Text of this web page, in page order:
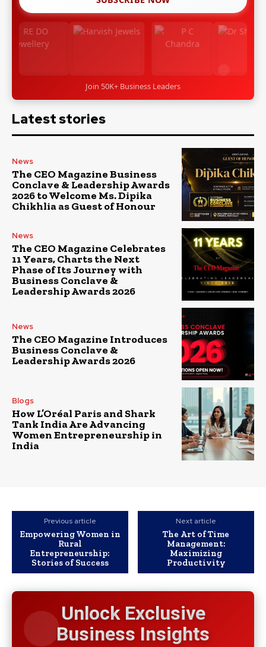
Join 50K+ Business Leaders
Latest stories
News
The CEO Magazine Business
Conclave & Leadership Awards
2026 to Welcome Ms. Dipika
Chikhlia as Guest of Honour
News
The CEO Magazine Celebrates
11 Years, Charts the Next
Phase of Its Journey with
Business Conclave &
Leadership Awards 2026
News
The CEO Magazine Introduces
Business Conclave &
Leadership Awards 2026
Blogs
How L’Oréal Paris and Shark
Tank India Are Advancing
Women Entrepreneurship in
India
Previous article
Empowering Women in
Rural
Entrepreneurship:
Stories of Success
Next article
The Art of Time
Management:
Maximizing
Productivity
Unlock Exclusive
Business Insights